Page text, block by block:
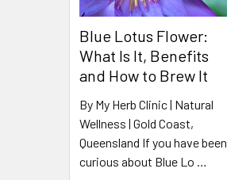
Blue Lotus Flower:
What Is It, Benefits
and How to Brew It
By My Herb Clinic | Natural
Wellness | Gold Coast,
Queensland If you have been
curious about Blue Lo …